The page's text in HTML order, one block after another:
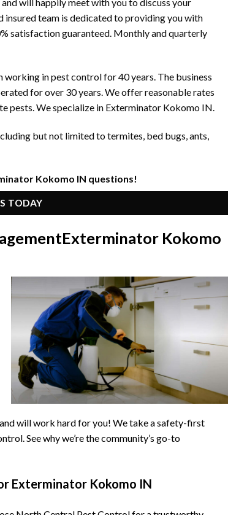
insured team is dedicated to providing you with
satisfaction guaranteed. Monthly and quarterly
in pest control for 40 years. The business
for over 30 years. We offer reasonable rates
pests. We specialize in Exterminator Kokomo IN.
but not limited to termites, bed bugs, ants,
Kokomo IN questions!
TODAY
Exterminator Kokomo
will work hard for you! We take a safety-first
See why we’re the community’s go-to
Exterminator Kokomo IN